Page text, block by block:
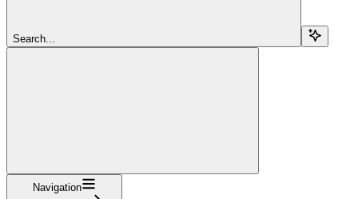
Search...
Navigation